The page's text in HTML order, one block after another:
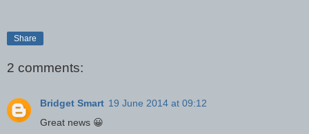
Share
2 comments:
Bridget Smart 19 June 2014 at 09:12
Great news 😀